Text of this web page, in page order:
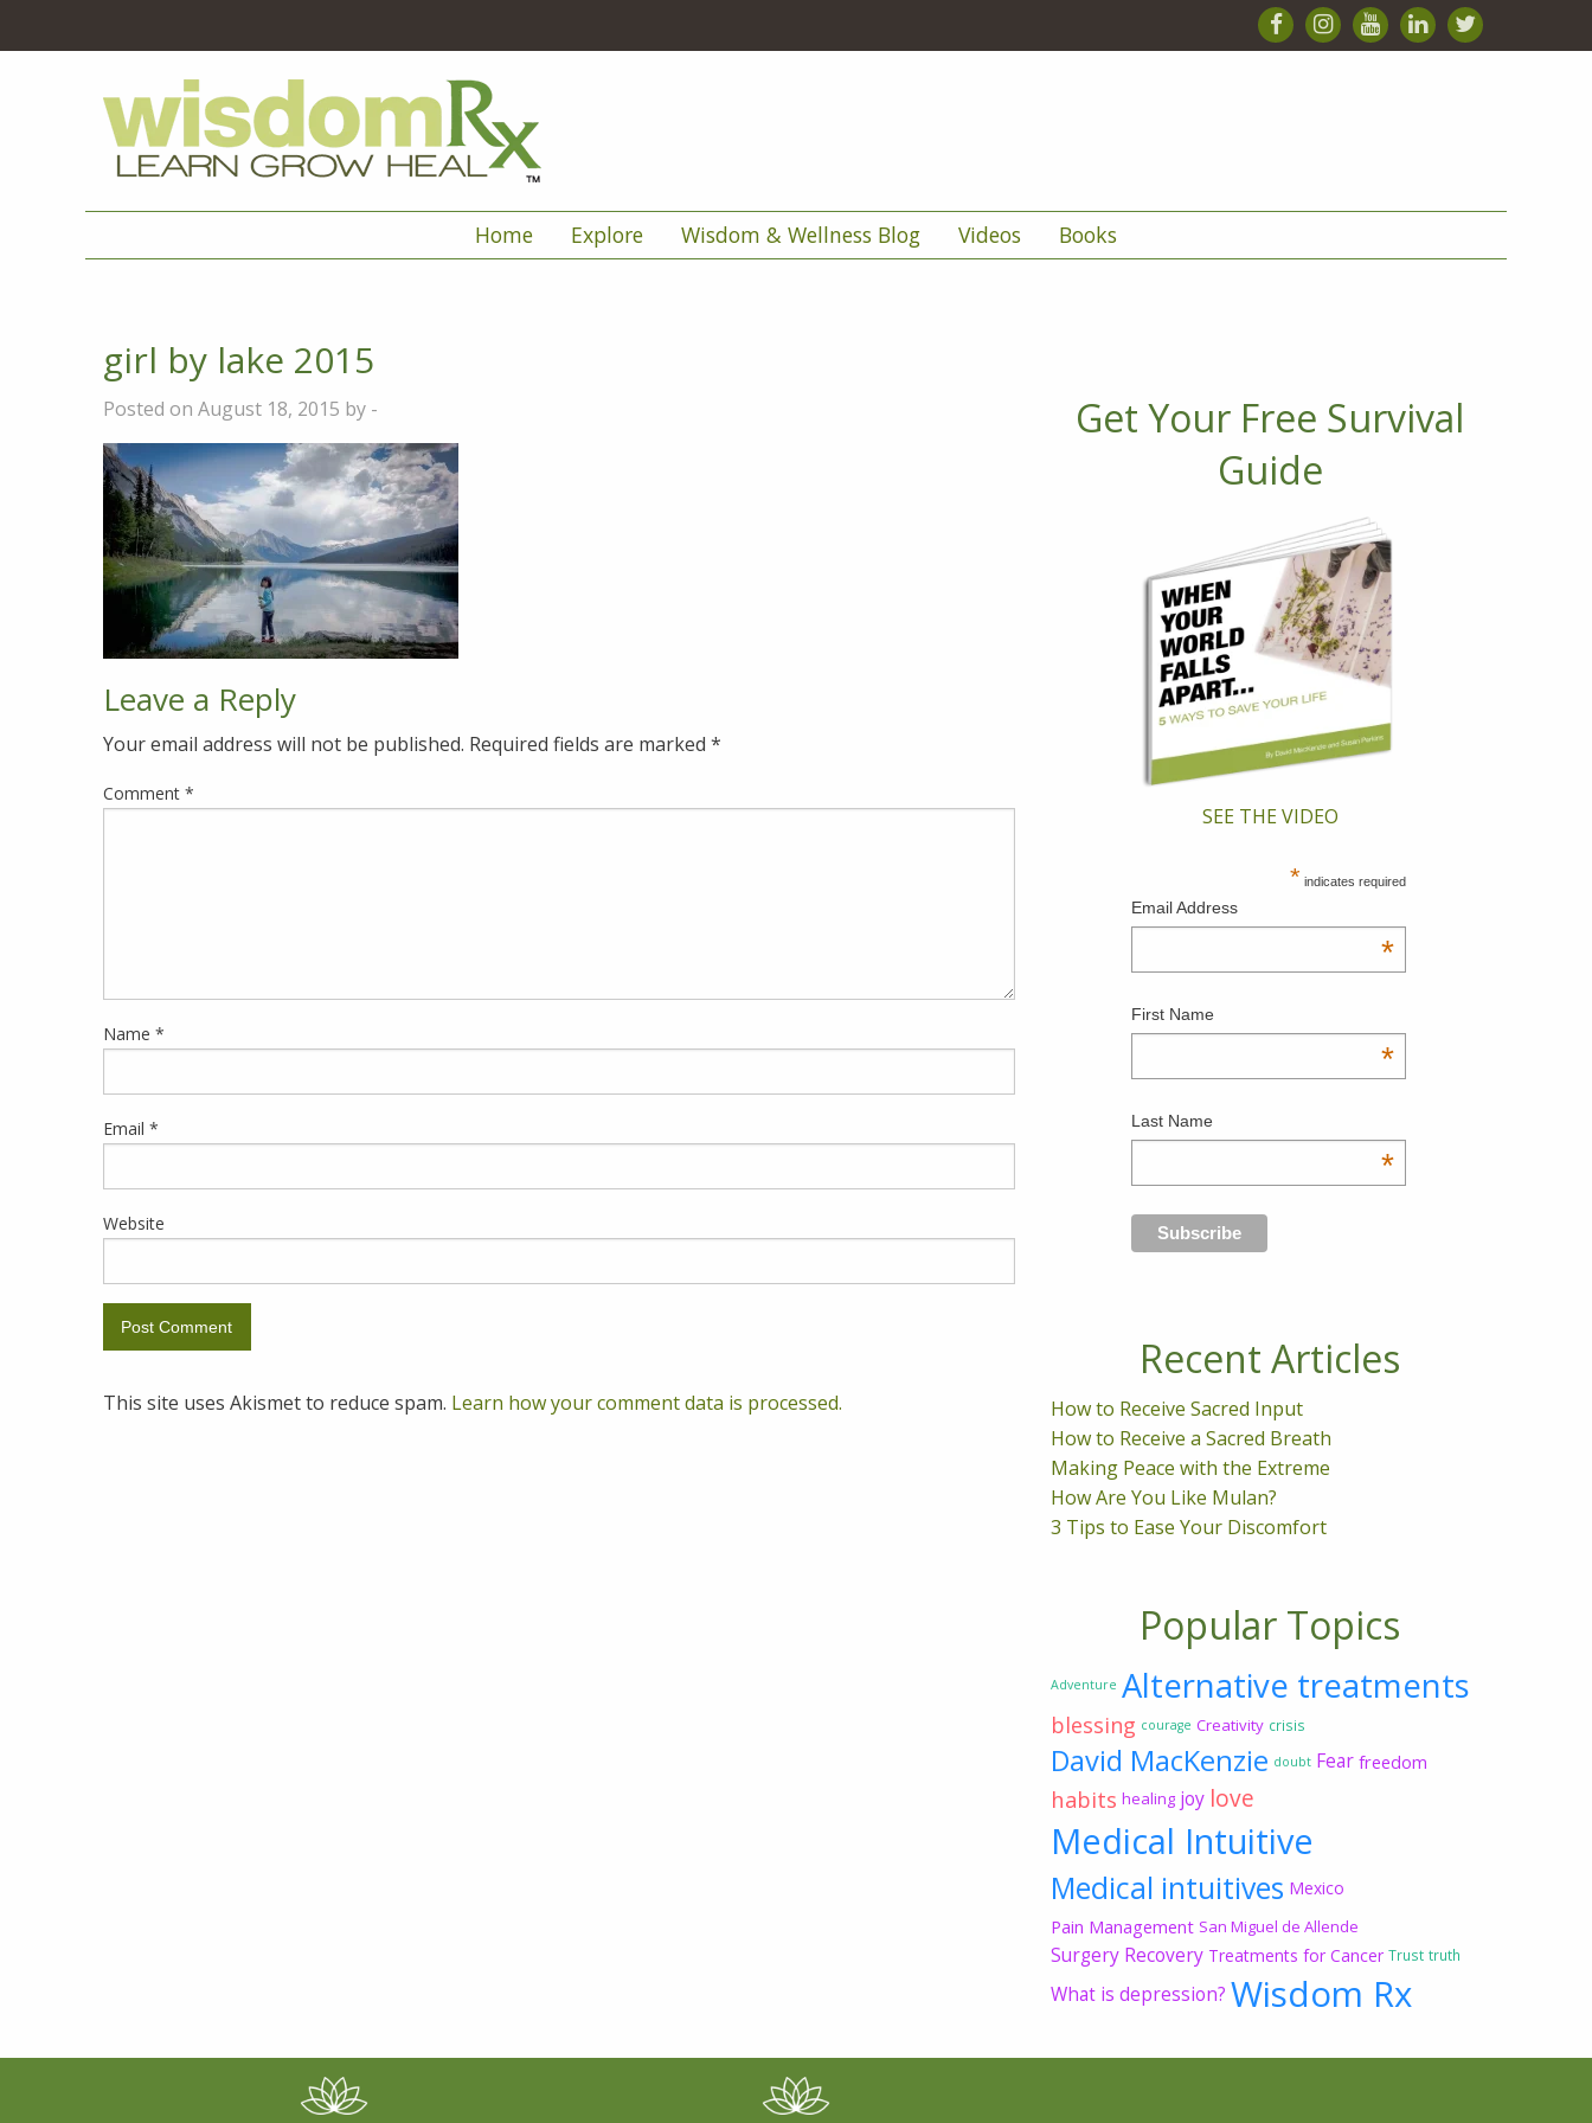
Home Explore Wisdom & Wellness Blog Videos Books
girl by lake 2015
Posted on August 18, 2015 by -
Leave a Reply
Your email address will not be published. Required fields are marked *
Comment *
Name *
Email *
Website
This site uses Akismet to reduce spam. Learn how your comment data is processed.
Get Your Free Survival
Guide
SEE THE VIDEO
* indicates required
Email Address
*
First Name
*
Last Name
*
Recent Articles
How to Receive Sacred Input
How to Receive a Sacred Breath
Making Peace with the Extreme
How Are You Like Mulan?
3 Tips to Ease Your Discomfort
Popular Topics
Adventure Alternative treatments
blessing courage Creativity crisis
David MacKenzie doubt Fear freedom
habits healing joy love
Medical Intuitive
Medical intuitives Mexico
Pain Management San Miguel de Allende
Surgery Recovery Treatments for Cancer Trust truth
What is depression? Wisdom Rx